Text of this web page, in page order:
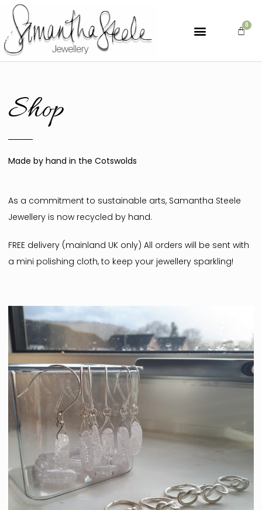
Shop
Made by hand in the Cotswolds
As a commitment to sustainable arts, Samantha Steele
Jewellery is now recycled by hand.
FREE delivery (mainland UK only) All orders will be sent with
a mini polishing cloth, to keep your jewellery sparkling!